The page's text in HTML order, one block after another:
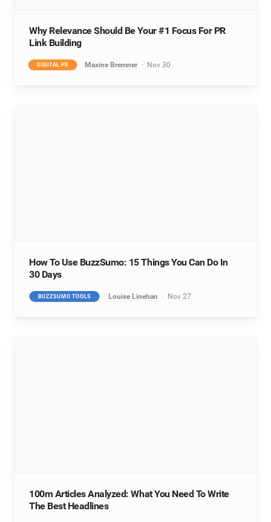
Why Relevance Should Be Your #1 Focus For PR
Link Building
DIGITAL PR Maxine Bremner Nov 30
How To Use BuzzSumo: 15 Things You Can Do In
30 Days
BUZZSUMO TOOLS Louise Linehan Nov 27
100m Articles Analyzed: What You Need To Write
The Best Headlines